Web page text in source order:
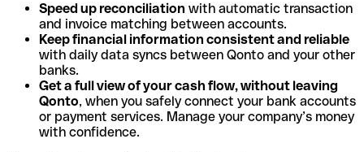
Speed up reconciliation with automatic transaction
and invoice matching between accounts.
Keep financial information consistent and reliable
with daily data syncs between Qonto and your other
banks.
Get a full view of your cash flow, without leaving
Qonto, when you safely connect your bank accounts
or payment services. Manage your company’s money
with confidence.